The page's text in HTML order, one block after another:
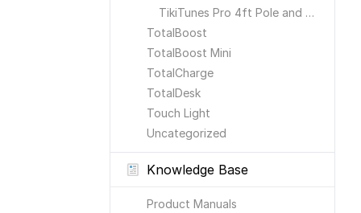
TikiTunes Pro 4ft Pole and Ground Stake
TotalBoost
TotalBoost Mini
TotalCharge
TotalDesk
Touch Light
Uncategorized
Knowledge Base
Product Manuals